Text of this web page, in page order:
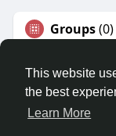
This website
the best
Learn More
Groups(0)
Home
About